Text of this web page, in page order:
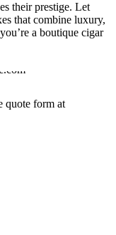
their prestige. Let
that combine luxury,
a boutique cigar
quote form at